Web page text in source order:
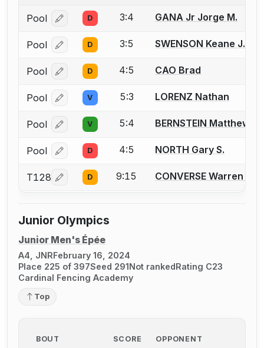
Pool Log in or create an account to report a bout
D 3:4 GANA Jr Jorge M.
Pool Log in or create an account to report a bout
D 3:5 SWENSON Keane J.
Pool Log in or create an account to report a bout
D 4:5 CAO Brad
Pool Log in or create an account to report a bout
V 5:3 LORENZ Nathan
Pool Log in or create an account to report a bout
V 5:4 BERNSTEIN Matthew B.
Pool Log in or create an account to report a bout
D 4:5 NORTH Gary S.
T128 Log in or create an account to report a bout
D 9:15 CONVERSE Warren D.
Junior Olympics
Junior Men's Épée
A4, JNRFebruary 16, 2024
Place 225 of 397Seed 291Not rankedRating C23
Cardinal Fencing Academy
Top
BOUT SCORE OPPONENT